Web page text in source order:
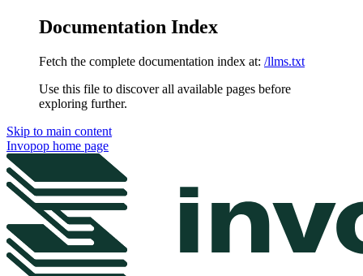
Documentation Index
Fetch the complete documentation index at: /llms.txt
Use this file to discover all available pages before
exploring further.
Skip to main content
Invopop home page